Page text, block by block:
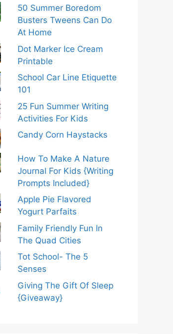
50 Summer Boredom
Busters Tweens Can Do
At Home
Dot Marker Ice Cream
Printable
School Car Line Etiquette
101
25 Fun Summer Writing
Activities For Kids
Candy Corn Haystacks
How To Make A Nature
Journal For Kids {Writing
Prompts Included}
Apple Pie Flavored
Yogurt Parfaits
Family Friendly Fun In
The Quad Cities
Tot School- The 5
Senses
Giving The Gift Of Sleep
{Giveaway}